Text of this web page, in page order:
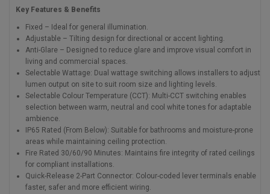
Key Features & Benefits
Fixed – Ideal for general illumination.
Adjustable – Tilting design for directional or accent lighting.
Anti-Glare – Designed to reduce glare and improve visual comfort in
living and commercial spaces.
Selectable Wattage: Dual wattage switching allows installers to adjust
lumen output on site to suit room size and lighting levels.
Selectable Colour Temperature (CCT): Multi-CCT switching enables
selection between warm, neutral and cool white tones for adaptable
ambience.
IP65 Rated (From Below): Suitable for bathrooms and moisture-prone
areas while maintaining ceiling protection.
Fire Rated 30/60/90 Minutes: Maintains fire integrity of rated ceilings
for compliant installations.
Quick-Release 2-Part Connector: Colour-coded lever terminals enable
faster, safer and more efficient wiring.